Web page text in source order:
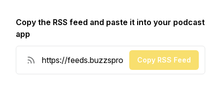
Copy the RSS feed and paste it into your podcast
app
Copy RSS Feed